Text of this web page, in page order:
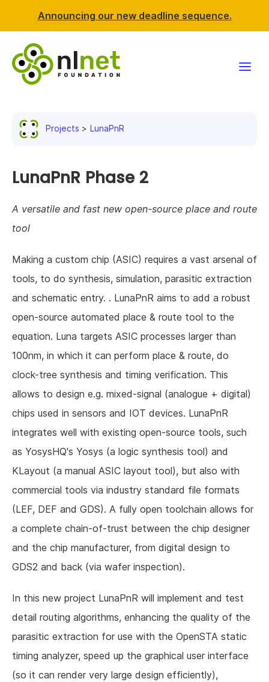
Announcing our new deadline sequence.
News & events
About us
Projects LunaPnR
LunaPnR Phase 2
A versatile and fast new open-source place and route
tool
Making a custom chip (ASIC) requires a vast arsenal of
tools, to do synthesis, simulation, parasitic extraction
and schematic entry. . LunaPnR aims to add a robust
open-source automated place & route tool to the
equation. Luna targets ASIC processes larger than
100nm, in which it can perform place & route, do
clock-tree synthesis and timing verification. This
allows to design e.g. mixed-signal (analogue + digital)
chips used in sensors and IOT devices. LunaPnR
integrates well with existing open-source tools, such
as YosysHQ's Yosys (a logic synthesis tool) and
KLayout (a manual ASIC layout tool), but also with
commercial tools via industry standard file formats
(LEF, DEF and GDS). A fully open toolchain allows for
a complete chain-of-trust between the chip designer
and the chip manufacturer, from digital design to
GDS2 and back (via wafer inspection).
In this new project LunaPnR will implement and test
detail routing algorithms, enhancing the quality of the
parasitic extraction for use with the OpenSTA static
timing analyzer, speed up the graphical user interface
(so it can render very large design efficiently),